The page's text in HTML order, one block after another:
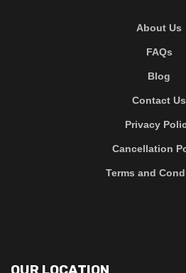
About Us
FAQs
Blog
Contact Us
Privacy
Cancellation
Terms and